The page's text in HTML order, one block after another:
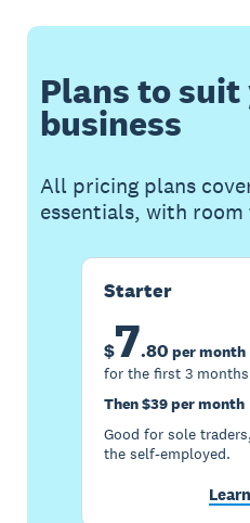
Plans to suit
business
All pricing plans
essentials, with room
Starter
$7.80 per month
for the first 3 months
Then $39 per month
Good for sole
the self-employed.